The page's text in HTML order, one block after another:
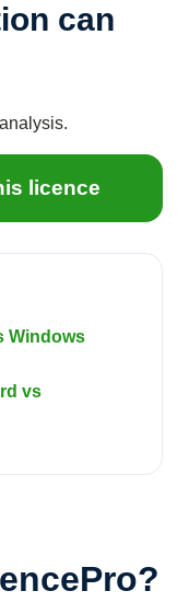
can
licence
Windows
vs